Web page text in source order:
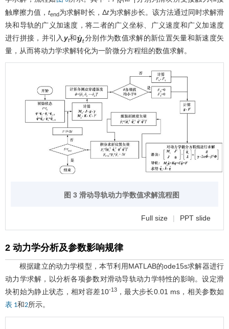
触摩擦力值，tend为求解时长，Δt为求解步长。该方法通过同时求解滑
块和导轨的广义加速度，将二者的广义坐标、广义速度和广义加速度
进行拼接，并引入 yt和 y˙t
分别作为数值求解的新位置矢量和新速度矢
量，从而将动力学求解转化为一阶微分方程组的数值求解。
图 3 滑动导轨动力学数值求解流程图
Full size | PPT slide
2 动力学分析及参数影响规律
根据建立的动力学模型，本节利用MATLAB的ode15s求解器进行
动力学求解，以分析各项参数对滑动导轨动力学特性的影响。设定滑
块初始为静止状态，相对容差10-13，最大步长0.01 ms，相关参数如
表 1和2所示。